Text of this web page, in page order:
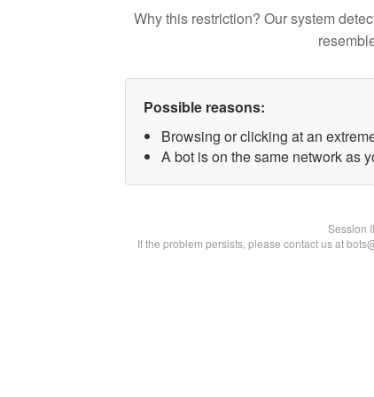
Why this restriction? Our system
Possible reasons:
Browsing or clicking at an
A bot is on the same network as
Session
If the problem persists, please contact us at